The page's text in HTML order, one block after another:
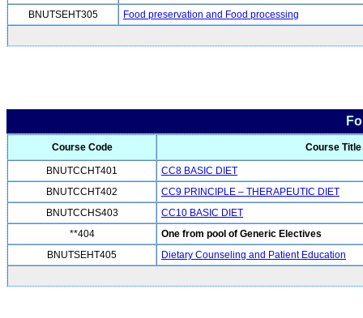
BNUTSEHT305
Food preservation and Food processing
Course Code Course Title
BNUTCCHT401
CC8 BASIC DIET
BNUTCCHT402
CC9 PRINCIPLE – THERAPEUTIC DIET
BNUTCCHS403
CC10 BASIC DIET
**404
One from pool of Generic Electives
BNUTSEHT405
Dietary Counseling and Patient Education